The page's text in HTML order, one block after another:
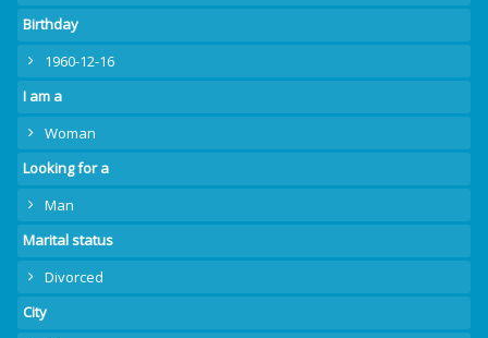
Birthday
1960-12-16
I am a
Woman
Looking for a
Man
Marital status
Divorced
City